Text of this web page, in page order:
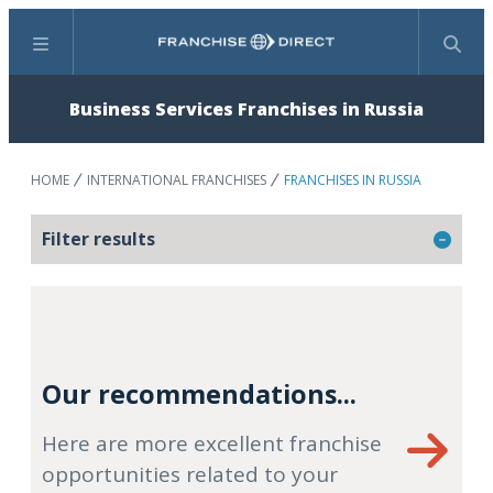
Menu Search
Business Services Franchises in Russia
HOME INTERNATIONAL FRANCHISES FRANCHISES IN RUSSIA
Filter results
Our recommendations...
Here are more excellent franchise
opportunities related to your